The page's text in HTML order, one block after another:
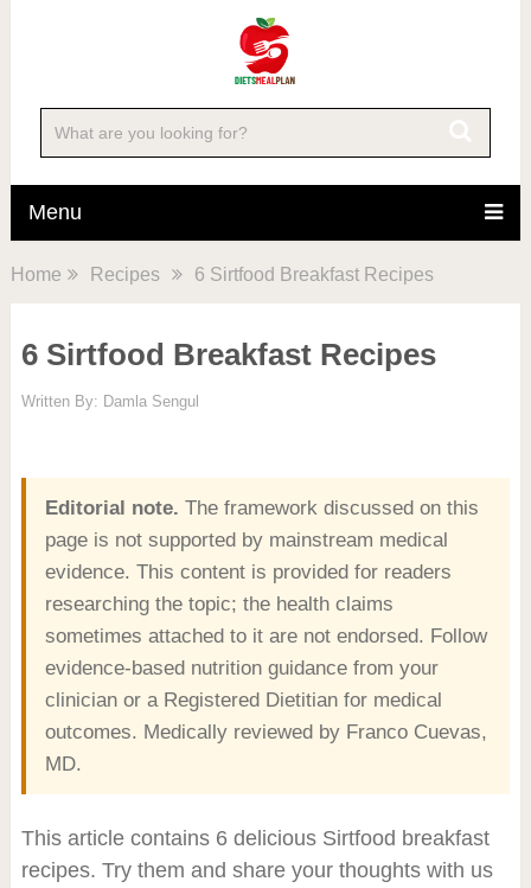
Menu
Home Recipes 6 Sirtfood Breakfast Recipes
6 Sirtfood Breakfast Recipes
Written By: Damla Sengul
Editorial note. The framework discussed on this
page is not supported by mainstream medical
evidence. This content is provided for readers
researching the topic; the health claims
sometimes attached to it are not endorsed. Follow
evidence-based nutrition guidance from your
clinician or a Registered Dietitian for medical
outcomes. Medically reviewed by Franco Cuevas,
MD.
This article contains 6 delicious Sirtfood breakfast
recipes. Try them and share your thoughts with us